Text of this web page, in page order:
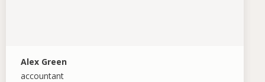
Alex Green
accountant